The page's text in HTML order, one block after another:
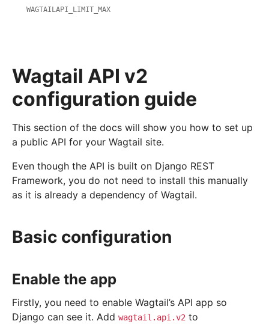
Wagtail API v2
configuration guide
This section of the docs will show you how to set up
a public API for your Wagtail site.
Even though the API is built on Django REST
Framework, you do not need to install this manually
as it is already a dependency of Wagtail.
Basic configuration
Enable the app
Firstly, you need to enable Wagtail’s API app so
Django can see it. Add wagtail.api.v2 to
WAGTAILAPI_LIMIT_MAX